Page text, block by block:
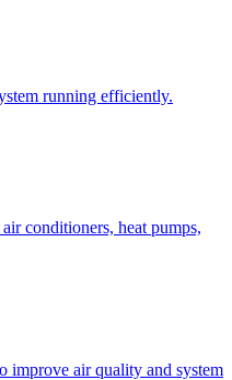
running efficiently.
conditioners, heat pumps,
improve air quality and system